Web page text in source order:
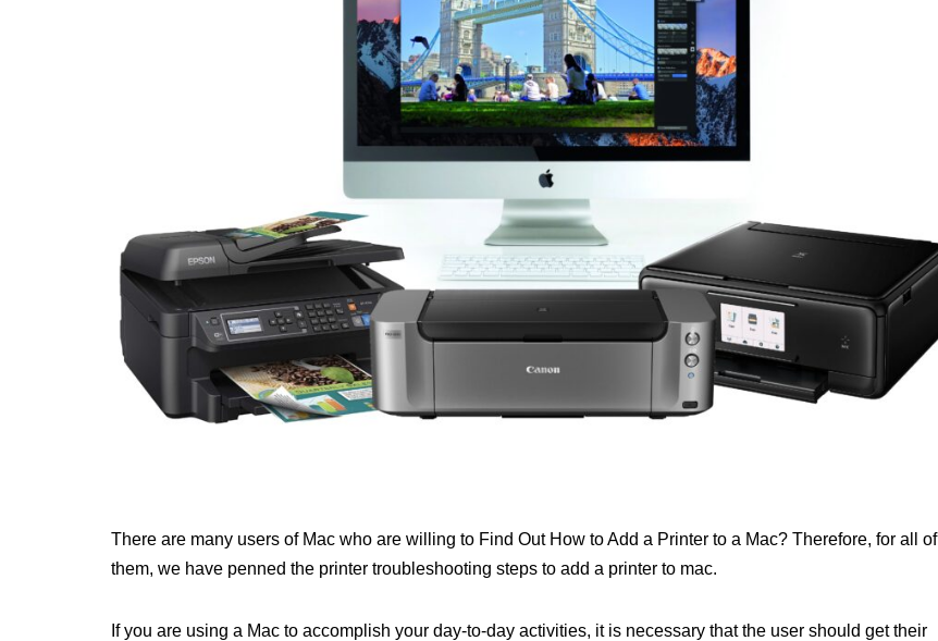
There are many users of Mac who are willing to Find Out How to Add a Printer to a Mac? Therefore, for all of
them, we have penned the printer troubleshooting steps to add a printer to mac.
If you are using a Mac to accomplish your day-to-day activities, it is necessary that the user should get their